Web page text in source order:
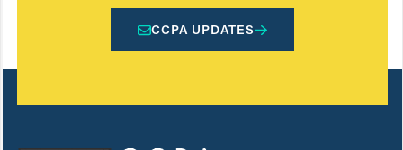
CCPA UPDATES